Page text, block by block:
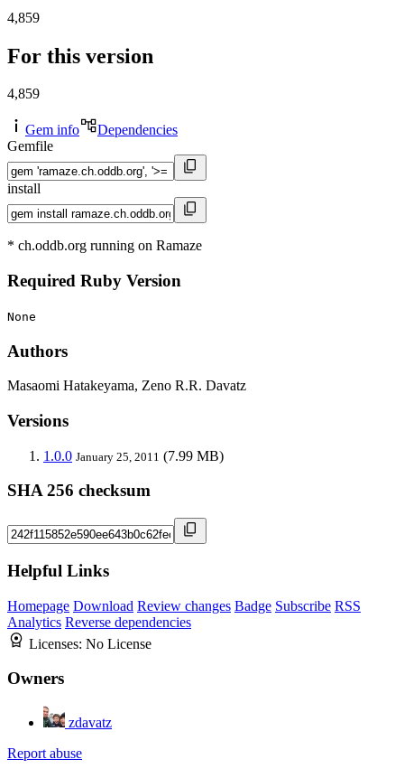
4,859
For this version
4,859
Gem info
Dependencies
Gemfile
install
* ch.oddb.org running on Ramaze
Required Ruby Version
None
Authors
Masaomi Hatakeyama, Zeno R.R. Davatz
Versions
1.0.0 January 25, 2011 (7.99 MB)
SHA 256 checksum
Helpful Links
Homepage Download Review changes Badge Subscribe RSS
Analytics Reverse dependencies
Licenses: No License
Owners
zdavatz
Report abuse